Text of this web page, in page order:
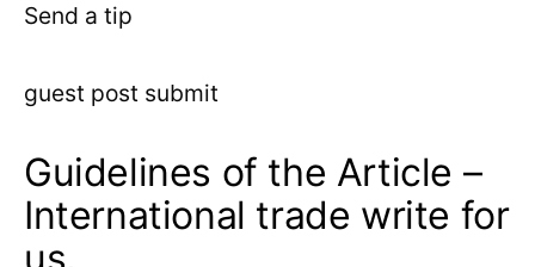
Send a tip
guest post submit
Guidelines of the Article –
International trade write for